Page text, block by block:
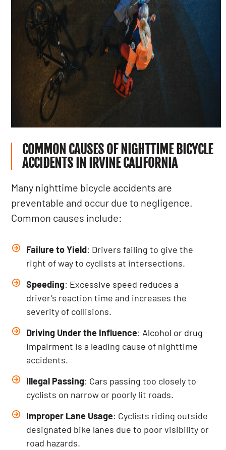
COMMON CAUSES OF NIGHTTIME BICYCLE
ACCIDENTS IN IRVINE CALIFORNIA
Many nighttime bicycle accidents are
preventable and occur due to negligence.
Common causes include:
Failure to Yield: Drivers failing to give the
right of way to cyclists at intersections.
Speeding: Excessive speed reduces a
driver’s reaction time and increases the
severity of collisions.
Driving Under the Influence: Alcohol or drug
impairment is a leading cause of nighttime
accidents.
Illegal Passing: Cars passing too closely to
cyclists on narrow or poorly lit roads.
Improper Lane Usage: Cyclists riding outside
designated bike lanes due to poor visibility or
road hazards.